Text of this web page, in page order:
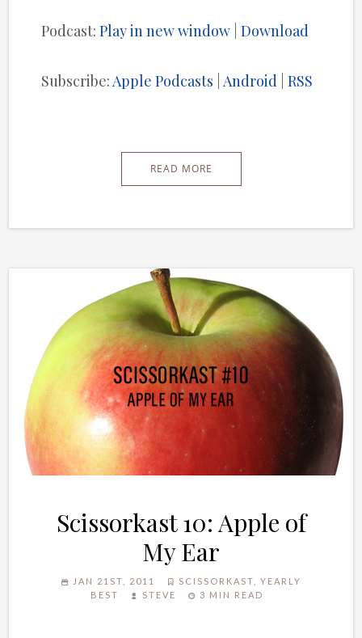
Podcast:Play in new window |Download
Subscribe:Apple Podcasts |Android |RSS
READ MORE
Scissorkast 10: Apple of
My Ear
JAN 21ST, 2011 SCISSORKAST
YEARLY
BEST
STEVE 3 MIN READ